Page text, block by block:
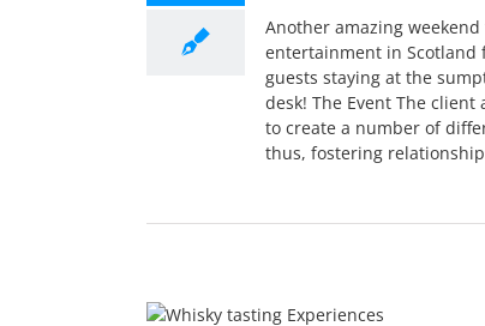
Another amazing
entertainment in Scotland
guests staying at the
desk! The Event The
to create a number of
thus, fostering